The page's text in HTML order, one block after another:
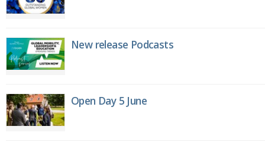
New release Podcasts
Open Day 5 June